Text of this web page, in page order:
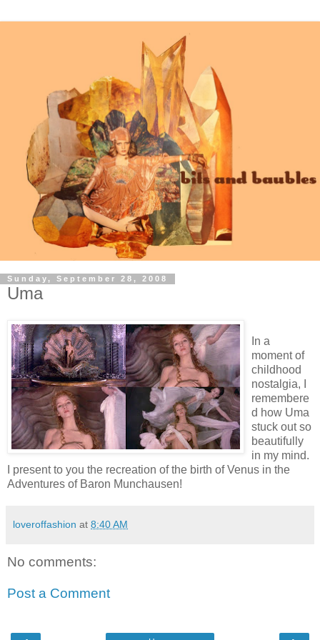
Sunday, September 28, 2008
Uma
In a
moment of
childhood
nostalgia, I
remembere
d how Uma
stuck out so
beautifully
in my mind.
I present to you the recreation of the birth of Venus in the
Adventures of Baron Munchausen!
loveroffashion at 8:40 AM
No comments:
Post a Comment